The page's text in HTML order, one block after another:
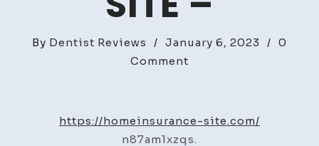
By Dentist Reviews / January 6, 2023 / 0
Comment
Site
–
https://homeinsurance-site.com/
n87am1xzqs.